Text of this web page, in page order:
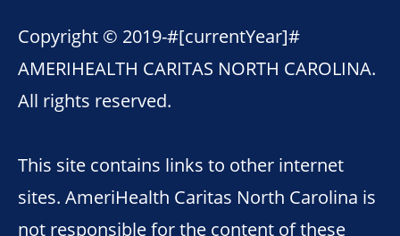
Copyright © 2019-#[currentYear]#
AMERIHEALTH CARITAS NORTH CAROLINA.
All rights reserved.
This site contains links to other internet
sites. AmeriHealth Caritas North Carolina is
not responsible for the content of these